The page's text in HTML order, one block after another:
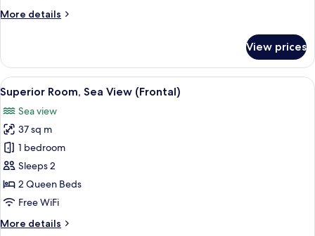
Frontal
More details
More
Room,
Sea
View
(2Adults 2Kids
Frontal
Sea
View)
View prices
View
all
photos
for
Superior
Room,
Sea
View
A modern hotel room with a bed, a
7
Superior Room, Sea View (Frontal)
Sea view
37 sq m
1 bedroom
Sleeps 2
2 Queen Beds
Free WiFi
More details
More